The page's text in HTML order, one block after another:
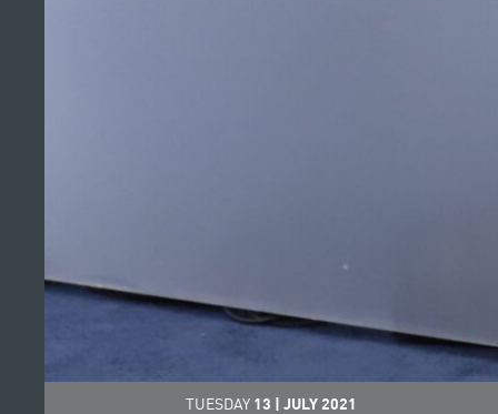
TUESDAY 13 | JULY 2021